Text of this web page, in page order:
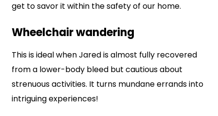
get to savor it within the safety of our home.
Wheelchair wandering
This is ideal when Jared is almost fully recovered
from a lower-body bleed but cautious about
strenuous activities. It turns mundane errands into
intriguing experiences!